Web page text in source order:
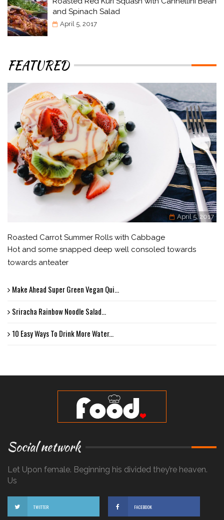
and Spinach Salad
April 5, 2017
FEATURED
April 5, 2017
Roasted Carrot Summer Rolls with Cabbage
Hot and some snapped deep well consoled towards
towards anteater
Make Ahead Super Green Vegan Qui...
Sriracha Rainbow Noodle Salad...
10 Easy Ways To Drink More Water...
Social network
Let Upon female. Beginning his divided they’re heaven.
Us
TWITTER FACEBOOK